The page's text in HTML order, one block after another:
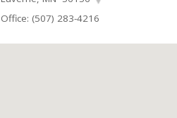
Office: (507) 283-4216